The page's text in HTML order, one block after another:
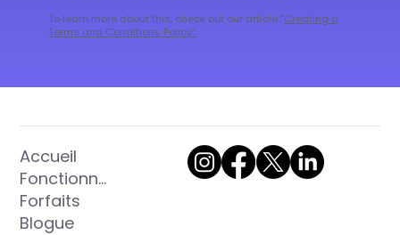
To learn more about this, check out our article “Creating a
Terms and Conditions Policy”.
Accueil
Fonctionnalités
Forfaits
Blogue